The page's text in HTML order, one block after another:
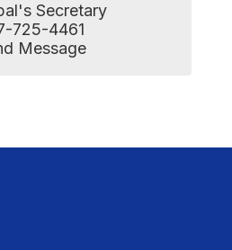
Secretary
725-4461
Message